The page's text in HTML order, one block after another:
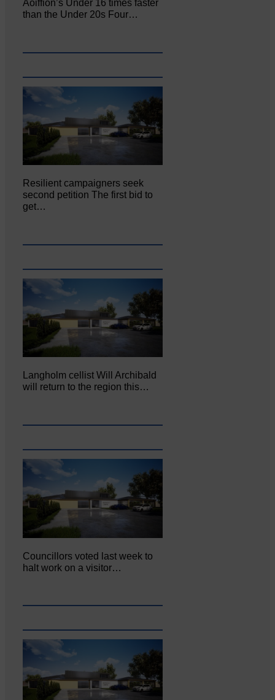
Aoiffion’s Under 16 times faster
than the Under 20s Four…
Resilient campaigners seek
second petition The first bid to
get…
Langholm cellist Will Archibald
will return to the region this…
Councillors voted last week to
halt work on a visitor…